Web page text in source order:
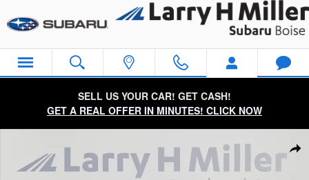
SELL US YOUR CAR! GET CASH!
GET A REAL OFFER IN MINUTES! CLICK NOW